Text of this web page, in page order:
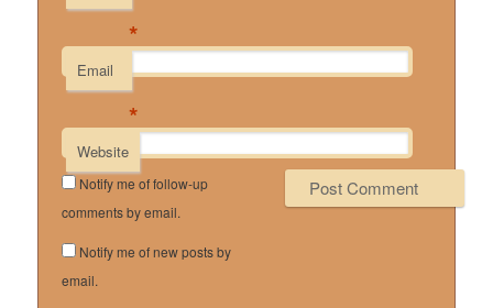
*
Email
*
Website
Notify me of follow-up
comments by email.
Notify me of new posts by
email.